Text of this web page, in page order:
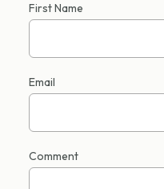
First Name
Email
Comment